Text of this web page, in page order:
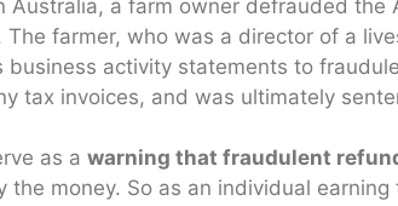
Australia, a farm owner defrauded the
farmer, who was a director of a
business activity statements to
tax invoices, and was ultimately
as a warning that fraudulent
the money. So as an individual